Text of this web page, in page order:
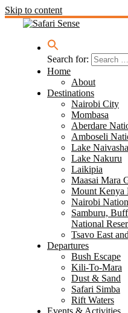
Skip to content
Search for:
Home
About
Destinations
Nairobi City
Mombasa
Aberdare
Amboseli
Lake Naivasha
Lake Nakuru
Laikipia
Maasai Mara
Mount Kenya
Nairobi
Samburu,
National
Tsavo East
Departures
Bush Escape
Kili-To-Mara
Dust & Sand
Safari Simba
Rift Waters
Events & Activities